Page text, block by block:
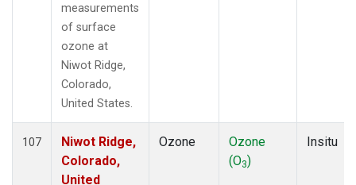
measurements
of surface
ozone at
Niwot Ridge,
Colorado,
United States.
107
Niwot Ridge,
Colorado,
United
Ozone
Ozone
(O3)
Insitu